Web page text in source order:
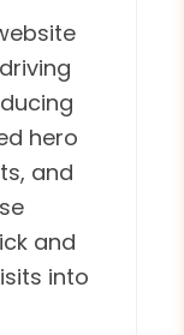
hero
and
and
into